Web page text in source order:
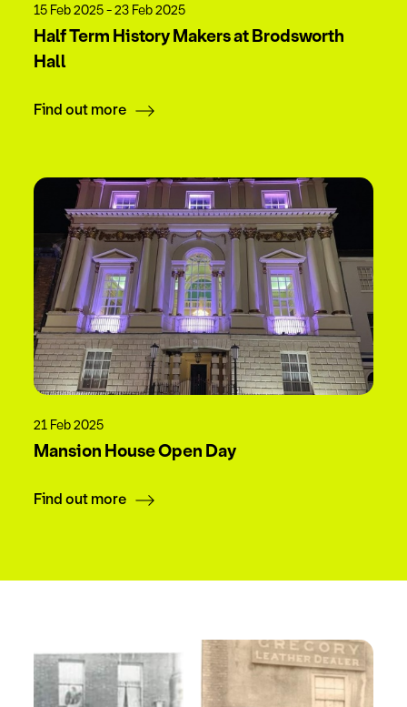
15 Feb 2025 - 23 Feb 2025
Half Term History Makers at Brodsworth
Hall
Find out more
21 Feb 2025
Mansion House Open Day
Find out more